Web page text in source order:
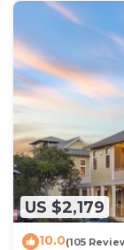
recommend it
are repeat
neighborhood,
interesting
more about
places to visit
check below
US $2,179
10.0(105